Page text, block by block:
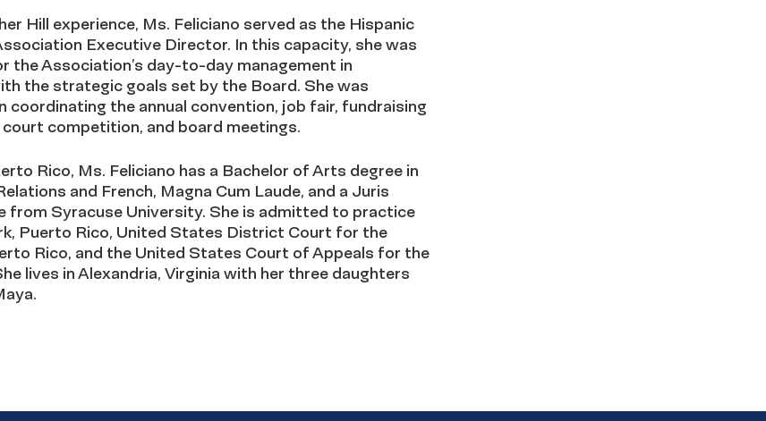
Hill experience, Ms. Feliciano served as the Hispanic
Executive Director. In this capacity, she was
the Association’s day-to-day management in
the strategic goals set by the Board. She was
coordinating the annual convention, job fair, fundraising
competition, and board meetings.
Rico, Ms. Feliciano has a Bachelor of Arts degree in
and French, Magna Cum Laude, and a Juris
from Syracuse University. She is admitted to practice
Puerto Rico, United States District Court for the
Rico, and the United States Court of Appeals for the
lives in Alexandria, Virginia with her three daughters